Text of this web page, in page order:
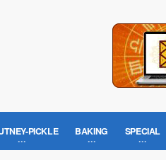
PICKLE BAKING SPECIAL